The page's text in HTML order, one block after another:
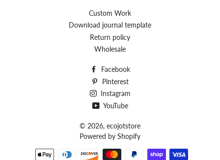
Custom Work
Download journal template
Return policy
Wholesale
Facebook
Pinterest
Instagram
YouTube
© 2026, ecojotstore
Powered by Shopify
Payment